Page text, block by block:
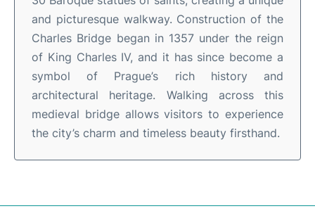
and picturesque walkway. Construction of the
Charles Bridge began in 1357 under the reign
of King Charles IV, and it has since become a
symbol of Prague’s rich history and
architectural heritage. Walking across this
medieval bridge allows visitors to experience
the city’s charm and timeless beauty firsthand.